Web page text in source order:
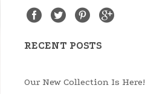
RECENT POSTS
Our New Collection Is Here!